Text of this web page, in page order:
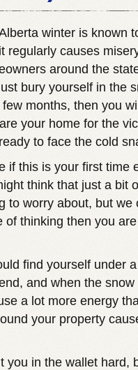
winter is known
regularly causes
around the
bury yourself in the
months, then you
your home for the
to face the cold
if this is your first time
think that just a bit
to worry about, but we
of thinking then you
find yourself under
and when the
a lot more energy
your property
you in the wallet hard,